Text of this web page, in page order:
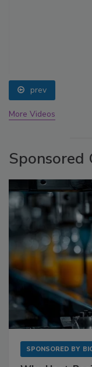
prev
More Videos
Sponsored
SPONSORED BY